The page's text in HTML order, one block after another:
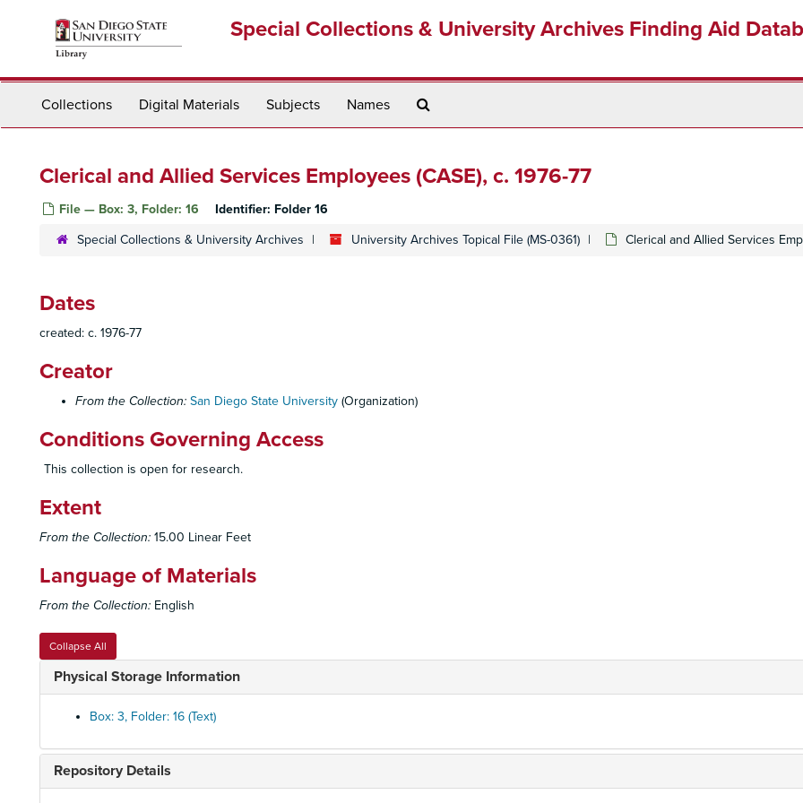
Special Collections & University Archives Finding Aid
Collections Digital Materials Subjects Names
Clerical and Allied Services Employees (CASE), c. 1976-77
File — Box: 3, Folder: 16 Identifier: Folder 16
Special Collections & University Archives University Archives Topical File (MS-0361) Clerical and Allied Services
Dates
created: c. 1976-77
Creator
From the Collection: San Diego State University (Organization)
Conditions Governing Access
This collection is open for research.
Extent
From the Collection: 15.00 Linear Feet
Language of Materials
From the Collection: English
Collapse All
Physical Storage Information
Box: 3, Folder: 16 (Text)
Repository Details